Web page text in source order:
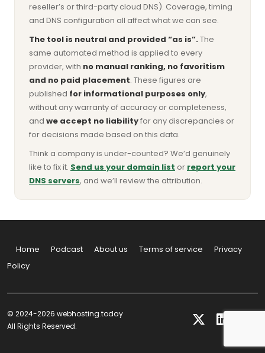
reseller’s or third-party cloud DNS). Coverage, timing
and DNS configuration all affect what we can see.
The tool is neutral and provided “as is”.The
same automated method is applied to every
provider, with no manual ranking, no favoritism
and no paid placement. These figures are
published for informational purposes only,
without any warranty of accuracy or completeness,
and we accept no liabilityfor any discrepancies or
for decisions made based on this data.
Think a company is under-counted? We’d genuinely
like to fix it. Send us your domain list or report your
DNS servers, and we’ll review the attribution.
Home Podcast About us Terms of service
Privacy
Policy
© 2024-2026 webhosting.today
All Rights Reserved.